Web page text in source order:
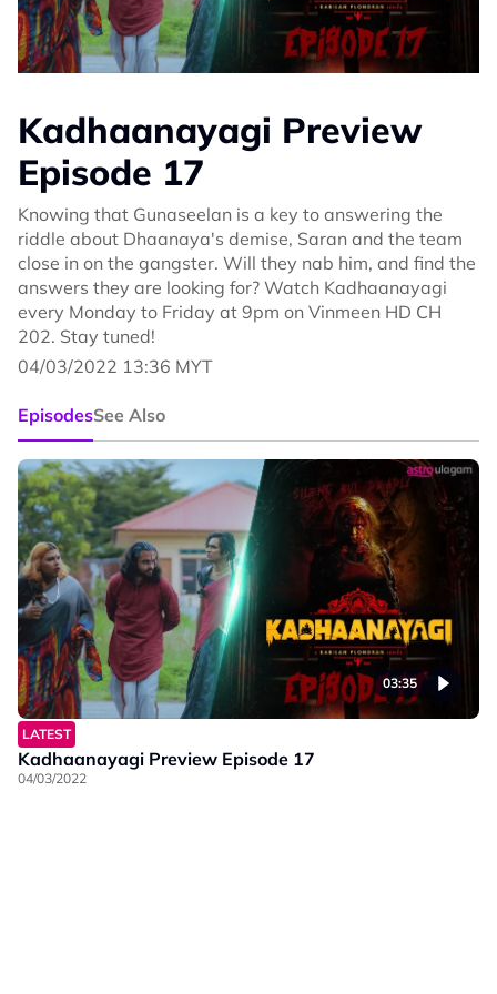
Kadhaanayagi Preview
Episode 17
Knowing that Gunaseelan is a key to answering the
riddle about Dhaanaya's demise, Saran and the team
close in on the gangster. Will they nab him, and find the
answers they are looking for? Watch Kadhaanayagi
every Monday to Friday at 9pm on Vinmeen HD CH
202. Stay tuned!
04/03/2022 13:36 MYT
EpisodesSee Also
03:35
LATEST
Kadhaanayagi Preview Episode 17
04/03/2022